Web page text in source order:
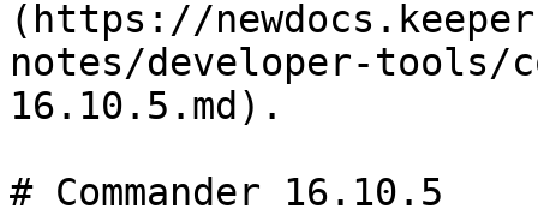
(https://
notes/developer-tools/
16.10.5.md).
# Commander 16.10.5